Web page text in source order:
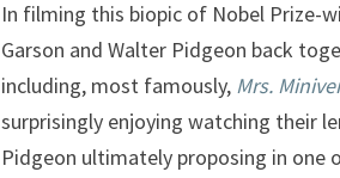
In filming this biopic of Nobel Prize-
Garson and Walter Pidgeon back
including, most famously, Mrs.
surprisingly enjoying watching their
Pidgeon ultimately proposing in one